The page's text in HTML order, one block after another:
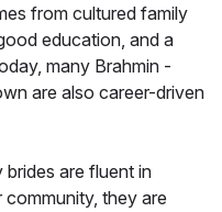
from cultured family
education, and a
many Brahmin -
are also career-driven
brides are fluent in
they are